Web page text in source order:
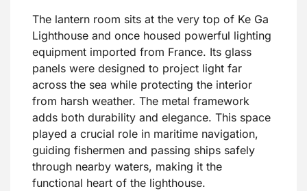
The lantern room sits at the very top of Ke Ga
Lighthouse and once housed powerful lighting
equipment imported from France. Its glass
panels were designed to project light far
across the sea while protecting the interior
from harsh weather. The metal framework
adds both durability and elegance. This space
played a crucial role in maritime navigation,
guiding fishermen and passing ships safely
through nearby waters, making it the
functional heart of the lighthouse.